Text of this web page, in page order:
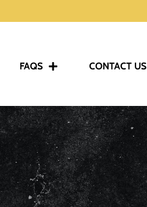
FAQS CONTACT US